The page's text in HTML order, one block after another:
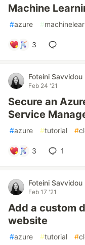
Machine
#azure #
3
Foteini Savvidou
Feb 24 '21
Secure an
Service
#azure #tutorial #
3 1
Foteini Savvidou
Feb 17 '21
Add a custom
website
#azure #tutorial #